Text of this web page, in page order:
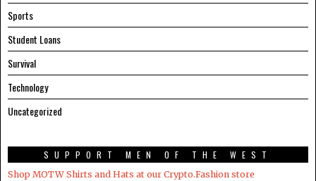
Sports
Student Loans
Survival
Technology
Uncategorized
SUPPORT MEN OF THE WEST
Shop MOTW Shirts and Hats at our Crypto.Fashion store